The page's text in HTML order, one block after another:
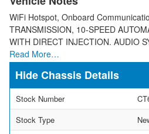
WiFi Hotspot, Onboard
TRANSMISSION, 10-SPEED
WITH DIRECT INJECTION. AUDIO
Read More…
Chassis Details
Stock Number
Stock Type